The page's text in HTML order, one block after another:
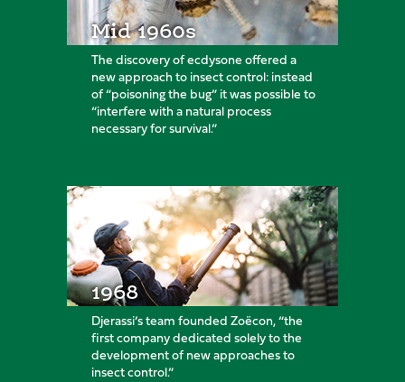
Mid 1960s
The discovery of ecdysone offered a
new approach to insect control: instead
of “poisoning the bug” it was possible to
“interfere with a natural process
necessary for survival.”
1968
Djerassi’s team founded Zoëcon, “the
first company dedicated solely to the
development of new approaches to
insect control.”